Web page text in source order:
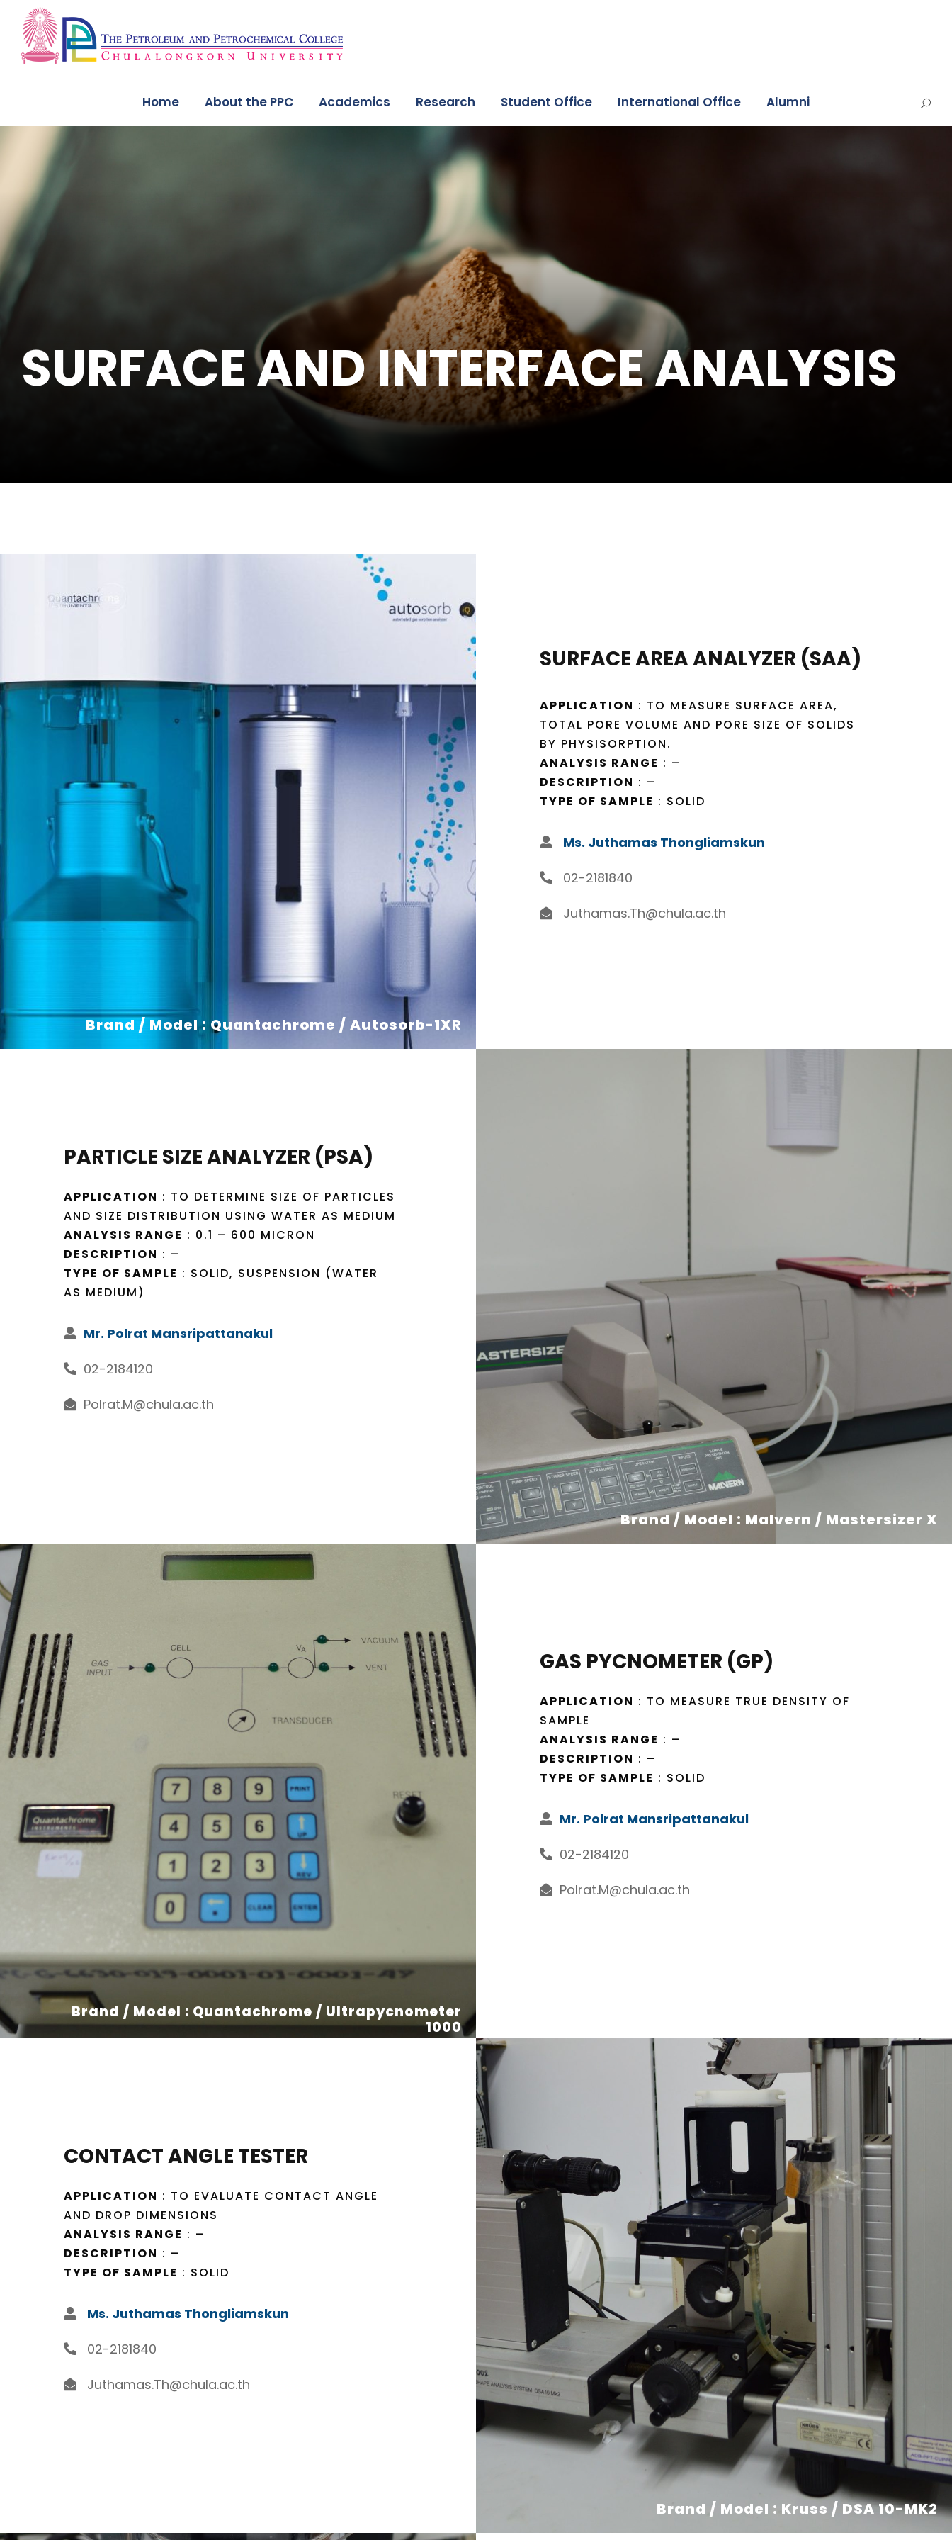
Home About the PPC Academics Research Student Office International Office Alumni
SURFACE AND INTERFACE ANALYSIS
Brand / Model : Quantachrome / Autosorb-1XR
SURFACE AREA ANALYZER (SAA)
APPLICATION : TO MEASURE SURFACE AREA,
TOTAL PORE VOLUME AND PORE SIZE OF SOLIDS
BY PHYSISORPTION.
ANALYSIS RANGE : –
DESCRIPTION : –
TYPE OF SAMPLE : SOLID
Ms. Juthamas Thongliamskun
02-2181840
Juthamas.Th@chula.ac.th
PARTICLE SIZE ANALYZER (PSA)
APPLICATION : TO DETERMINE SIZE OF PARTICLES
AND SIZE DISTRIBUTION USING WATER AS MEDIUM
ANALYSIS RANGE : 0.1 – 600 MICRON
DESCRIPTION : –
TYPE OF SAMPLE : SOLID, SUSPENSION (WATER
AS MEDIUM)
Mr. Polrat Mansripattanakul
02-2184120
Polrat.M@chula.ac.th
Brand / Model : Malvern / Mastersizer X
Brand / Model : Quantachrome / Ultrapycnometer
1000
GAS PYCNOMETER (GP)
APPLICATION : TO MEASURE TRUE DENSITY OF
SAMPLE
ANALYSIS RANGE : –
DESCRIPTION : –
TYPE OF SAMPLE : SOLID
Mr. Polrat Mansripattanakul
02-2184120
Polrat.M@chula.ac.th
CONTACT ANGLE TESTER
APPLICATION : TO EVALUATE CONTACT ANGLE
AND DROP DIMENSIONS
ANALYSIS RANGE : –
DESCRIPTION : –
TYPE OF SAMPLE : SOLID
Ms. Juthamas Thongliamskun
02-2181840
Juthamas.Th@chula.ac.th
Brand / Model : Kruss / DSA 10-MK2